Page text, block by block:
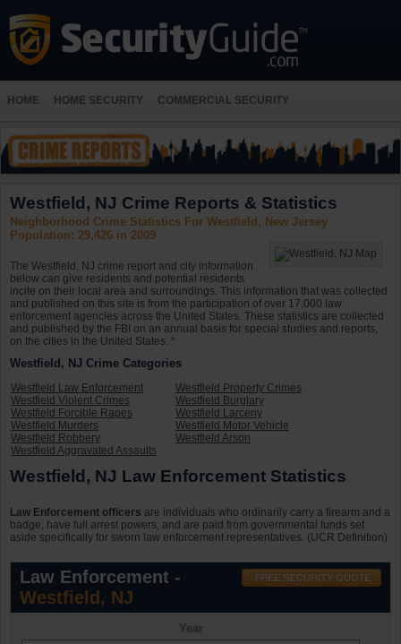
HOME HOME SECURITY COMMERCIAL SECURITY
Westfield, NJ Crime Reports & Statistics
Neighborhood Crime Statistics For Westfield, New Jersey
Population: 29,426 in 2009
The Westfield, NJ crime report and city information
below can give residents and potential residents
incite on their local area and surroundings. This information that was collected
and published on this site is from the participation of over 17,000 law
enforcement agencies across the United States. These statistics are collected
and published by the FBI on an annual basis for special studies and reports,
on the cities in the United States. *
Westfield, NJ Crime Categories
Westfield Law Enforcement
Westfield Violent Crimes
Westfield Forcible Rapes
Westfield Murders
Westfield Robbery
Westfield Aggravated Assaults
Westfield Property Crimes
Westfield Burglary
Westfield Larceny
Westfield Motor Vehicle
Westfield Arson
Westfield, NJ Law Enforcement Statistics
Law Enforcement officers are individuals who ordinarily carry a firearm and a
badge, have full arrest powers, and are paid from governmental funds set
aside specifically for sworn law enforcement representatives. (UCR Definition)
Law Enforcement -
Westfield, NJ
Year